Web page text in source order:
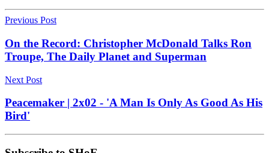
Previous Post
On the Record: Christopher McDonald Talks Ron
Troupe, The Daily Planet and Superman
Next Post
Peacemaker | 2x02 - 'A Man Is Only As Good As His
Bird'